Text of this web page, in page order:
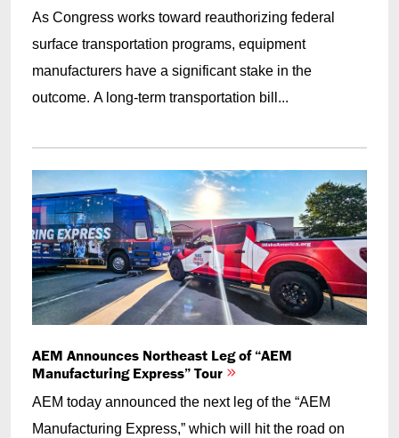
As Congress works toward reauthorizing federal
surface transportation programs, equipment
manufacturers have a significant stake in the
outcome. A long-term transportation bill...
AEM Announces Northeast Leg of “AEM
Manufacturing Express” Tour
AEM today announced the next leg of the “AEM
Manufacturing Express,” which will hit the road on